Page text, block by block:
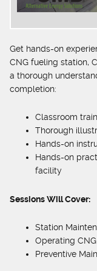
Get hands-on
CNG fueling station,
a thorough
completion:
Classroom
Thorough
Hands-on
Hands-on
facility
Sessions Will Cover:
Station
Operating
Preventive